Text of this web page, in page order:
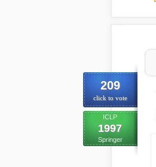
209
click to vote
ICLP
1997
Springer